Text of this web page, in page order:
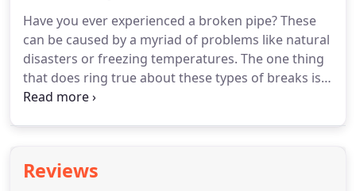
costly repair or replacement. By hiring a
professional plumber to conduct routine
maintenance on your pipes, you gain peace of
mind knowing you have a significantly less chance
of your system breaking down.
Have you ever experienced a broken pipe?These
can be caused by a myriad of problems like natural
disasters or freezing temperatures. The one thing
that does ring true about these types of breaks is
that broken pipes almost always result in water
categorized by four different classes.
Reviews